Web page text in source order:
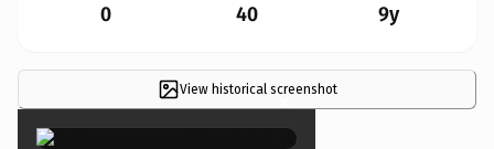
0 40 9y
View historical screenshot
×